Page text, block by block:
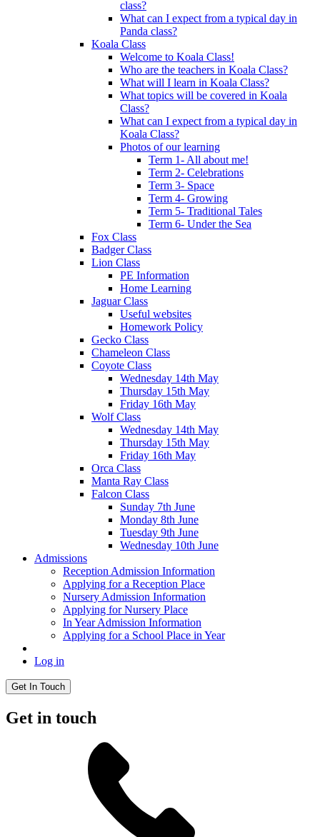
class?
What can I expect from a typical day in
Panda class?
Koala Class
Welcome to Koala Class!
Who are the teachers in Koala Class?
What will I learn in Koala Class?
What topics will be covered in Koala
Class?
What can I expect from a typical day in
Koala Class?
Photos of our learning
Term 1- All about me!
Term 2- Celebrations
Term 3- Space
Term 4- Growing
Term 5- Traditional Tales
Term 6- Under the Sea
Fox Class
Badger Class
Lion Class
PE Information
Home Learning
Jaguar Class
Useful websites
Homework Policy
Gecko Class
Chameleon Class
Coyote Class
Wednesday 14th May
Thursday 15th May
Friday 16th May
Wolf Class
Wednesday 14th May
Thursday 15th May
Friday 16th May
Orca Class
Manta Ray Class
Falcon Class
Sunday 7th June
Monday 8th June
Tuesday 9th June
Wednesday 10th June
Admissions
Reception Admission Information
Applying for a Reception Place
Nursery Admission Information
Applying for Nursery Place
In Year Admission Information
Applying for a School Place in Year
Log in
Get In Touch
Get in touch